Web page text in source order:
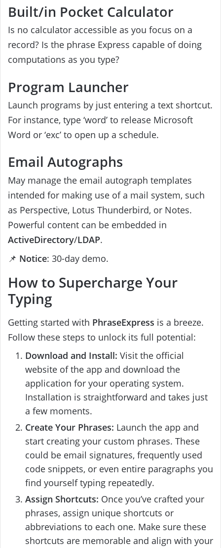
Built/in Pocket Calculator
Is no calculator accessible as you focus on a
record? Is the phrase Express capable of doing
computations as you type?
Program Launcher
Launch programs by just entering a text shortcut.
For instance, type ‘word’ to release Microsoft
Word or ‘exc’ to open up a schedule.
Email Autographs
May manage the email autograph templates
intended for making use of a mail system, such
as Perspective, Lotus Thunderbird, or Notes.
Powerful content can be embedded in
ActiveDirectory/LDAP.
📌 Notice: 30-day demo.
How to Supercharge Your
Typing
Getting started with PhraseExpress is a breeze.
Follow these steps to unlock its full potential:
Download and Install: Visit the official
website of the app and download the
application for your operating system.
Installation is straightforward and takes just
a few moments.
Create Your Phrases: Launch the app and
start creating your custom phrases. These
could be email signatures, frequently used
code snippets, or even entire paragraphs you
find yourself typing repeatedly.
Assign Shortcuts: Once you’ve crafted your
phrases, assign unique shortcuts or
abbreviations to each one. Make sure these
shortcuts are memorable and align with your